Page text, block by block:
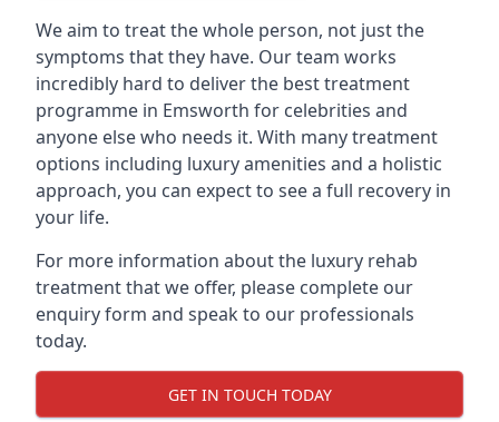
We aim to treat the whole person, not just the
symptoms that they have. Our team works
incredibly hard to deliver the best treatment
programme in Emsworth for celebrities and
anyone else who needs it. With many treatment
options including luxury amenities and a holistic
approach, you can expect to see a full recovery in
your life.
For more information about the luxury rehab
treatment that we offer, please complete our
enquiry form and speak to our professionals
today.
GET IN TOUCH TODAY